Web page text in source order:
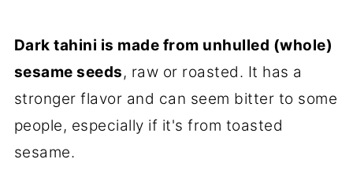
Dark tahini is made from unhulled (whole)
sesame seeds, raw or roasted. It has a
stronger flavor and can seem bitter to some
people, especially if it's from toasted
sesame.